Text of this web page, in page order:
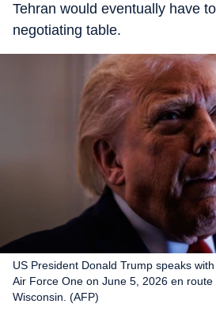
Tehran would eventually have
negotiating table.
US President Donald Trump speaks
Air Force One on June 5, 2026 en route
Wisconsin. (AFP)